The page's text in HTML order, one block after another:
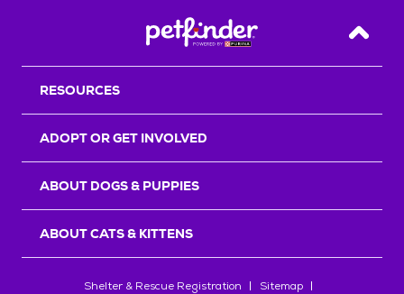
Back
RESOURCES
ADOPT OR GET INVOLVED
ABOUT DOGS & PUPPIES
ABOUT CATS & KITTENS
Shelter & Rescue Registration
Sitemap